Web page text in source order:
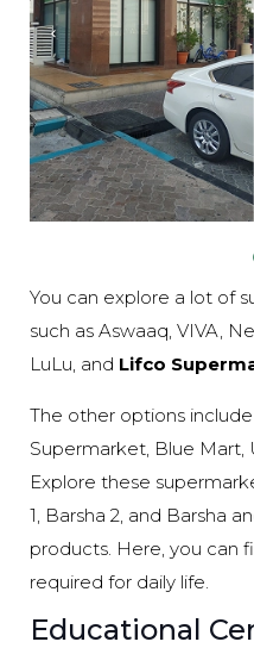
You can explore a lot of
such as Aswaaq, VIVA,
LuLu, and Lifco
The other options include
Supermarket, Blue Mart,
Explore these
1, Barsha 2, and Barsha
products. Here, you can
required for daily life.
Educational